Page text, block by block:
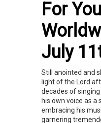
For
July
Still anointed and
light of the Lord
decades of singing
his own voice as a
embracing his
garnering